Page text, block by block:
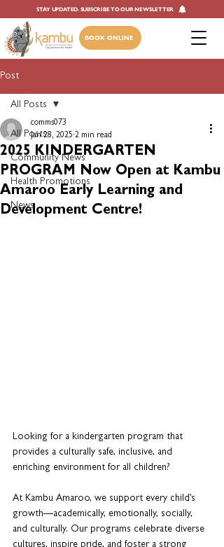
STAY UPDATED. SUBSCRIBE TO OUR NEWSLETTER
BOOK ONLINE
Post
All Posts
Community News
Health Promotions
News
All Posts
2025 KINDERGARTEN
PROGRAM Now Open at Kambu
Amaroo Early Learning and
Development Centre!
comms073
Jan 28, 2025 2 min read
Looking for a kindergarten program that
provides a culturally safe, inclusive, and
enriching environment for all children?
At Kambu Amaroo, we support every child’s
growth—academically, emotionally, socially,
and culturally. Our programs celebrate diverse
cultures, inspire pride, and foster a strong